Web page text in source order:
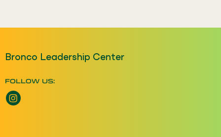
Bronco Leadership Center
FOLLOW US:
Instagram opens a new window